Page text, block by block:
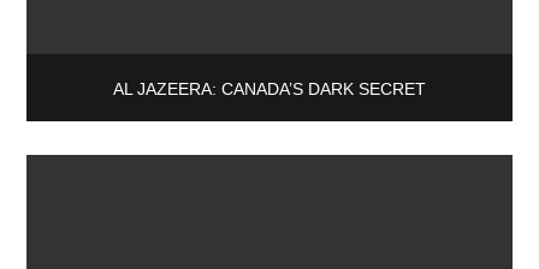
AL JAZEERA: CANADA’S DARK SECRET